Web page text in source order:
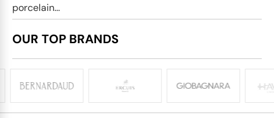
porcelain...
OUR TOP BRANDS